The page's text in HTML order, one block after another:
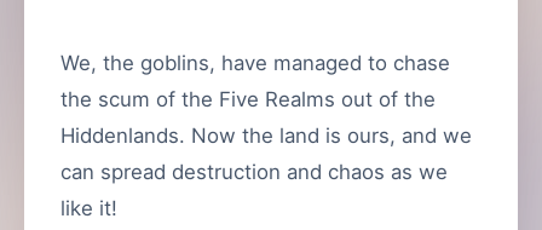
We, the goblins, have managed to chase
the scum of the Five Realms out of the
Hiddenlands. Now the land is ours, and we
can spread destruction and chaos as we
like it!